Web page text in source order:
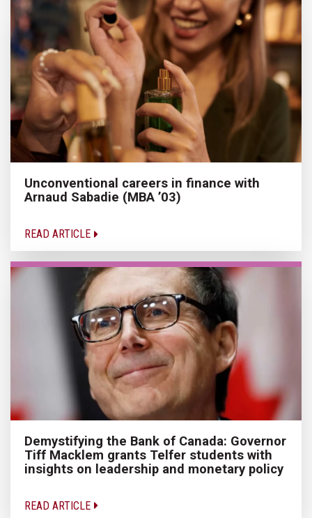
Unconventional careers in finance with
Arnaud Sabadie (MBA ’03)
READ ARTICLE
Demystifying the Bank of Canada: Governor
Tiff Macklem grants Telfer students with
insights on leadership and monetary policy
READ ARTICLE